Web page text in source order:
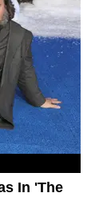
In 'The